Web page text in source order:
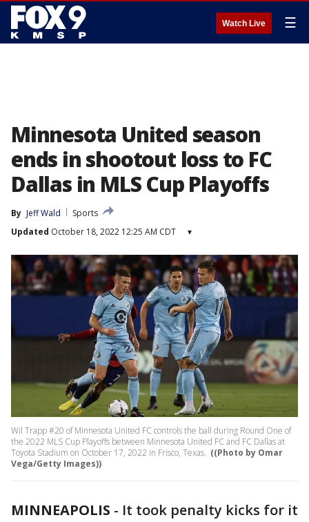
Watch Live ☰
Minnesota United season
ends in shootout loss to FC
Dallas in MLS Cup Playoffs
By Jeff Wald
Sports
Updated October 18, 2022 12:25 AM CDT ▾
Wil Trapp #20 of Minnesota United FC controls the ball during Round One of
the 2022 MLS Cup Playoffs between Minnesota United FC and FC Dallas at
Toyota Stadium on October 17, 2022 in Frisco, Texas. ((Photo by Omar
Vega/Getty Images))
MINNEAPOLIS - It took penalty kicks for it